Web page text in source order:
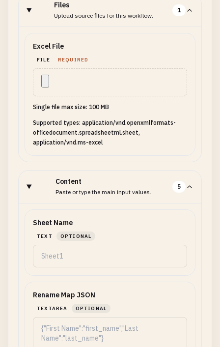
Files
Upload source files for this workflow.
1
Excel File
FILE REQUIRED
Single file max size: 100 MB
Supported types: application/vnd.openxmlformats-
officedocument.spreadsheetml.sheet,
application/vnd.ms-excel
Content
Paste or type the main input values.
5
Sheet Name
TEXT OPTIONAL
Rename Map JSON
TEXTAREA OPTIONAL